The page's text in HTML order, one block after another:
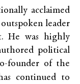
acclaimed
leader
He was highly
political
founder of the
continued to